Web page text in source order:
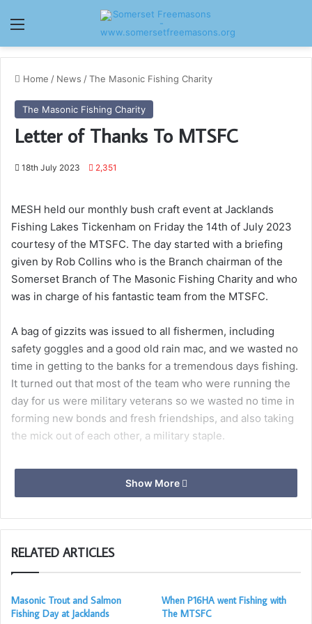
Menu
Home / News /The Masonic Fishing Charity
The Masonic Fishing Charity
Letter of Thanks To MTSFC
18th July 2023 2,351
MESH held our monthly bush craft event at Jacklands
Fishing Lakes Tickenham on Friday the 14th of July 2023
courtesy of the MTSFC. The day started with a briefing
given by Rob Collins who is the Branch chairman of the
Somerset Branch of The Masonic Fishing Charity and who
was in charge of his fantastic team from the MTSFC.
A bag of gizzits was issued to all fishermen, including
safety goggles and a good old rain mac, and we wasted no
time in getting to the banks for a tremendous days fishing.
It turned out that most of the team who were running the
day for us were military veterans so we wasted no time in
forming new bonds and fresh friendships, and also taking
the mick out of each other, a military staple.
We all stopped for a spot of lunch provided by the
Lakeside café and paid for by the MTSFC. During the lunch
break challenges were made and the competition was on
The afternoon was much the same as the morning with
Show More
RELATED ARTICLES
Masonic Trout and Salmon
Fishing Day at Jacklands
When P16HA went Fishing with
The MTSFC